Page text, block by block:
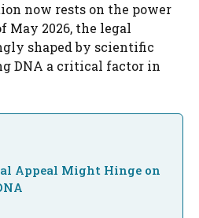
now rests on the power
May 2026, the legal
shaped by scientific
DNA a critical factor in
Appeal Might Hinge on